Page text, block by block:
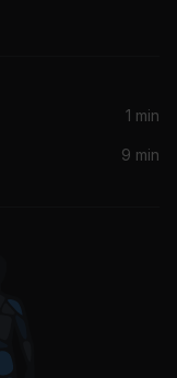
1 min
9 min